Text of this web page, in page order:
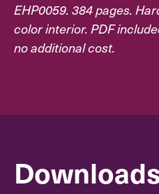
EHP0059. 384 pages.
color interior. PDF
no additional cost.